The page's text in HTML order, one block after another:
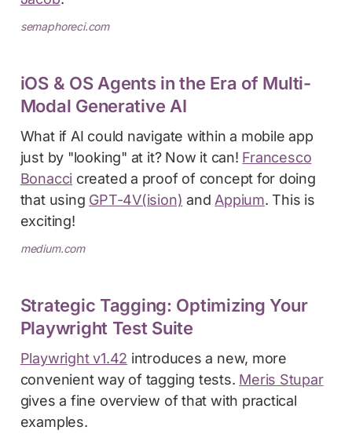
semaphoreci.com
iOS & OS Agents in the Era of Multi-
Modal Generative AI
What if AI could navigate within a mobile app
just by "looking" at it? Now it can! Francesco
Bonacci created a proof of concept for doing
that using GPT-4V(ision) and Appium. This is
exciting!
medium.com
Strategic Tagging: Optimizing Your
Playwright Test Suite
Playwright v1.42 introduces a new, more
convenient way of tagging tests. Meris Stupar
gives a fine overview of that with practical
examples.